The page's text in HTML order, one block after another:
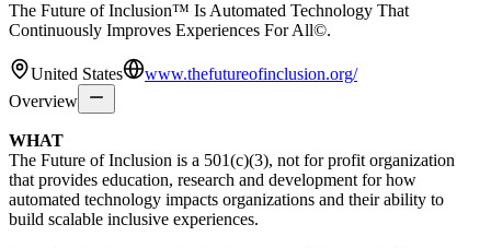
The Future of Inclusion™ Is Automated Technology That
Continuously Improves Experiences For All©.
United States
www.thefutureofinclusion.org/
Overview
WHAT
The Future of Inclusion is a 501(c)(3), not for profit organization
that provides education, research and development for how
automated technology impacts organizations and their ability to
build scalable inclusive experiences.